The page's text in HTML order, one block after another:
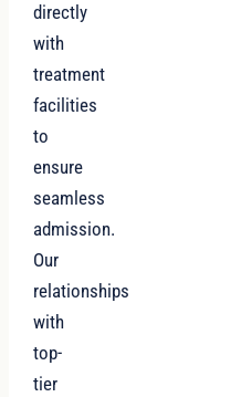
directly
with
treatment
facilities
to
ensure
seamless
admission.
Our
relationships
with
top-
tier